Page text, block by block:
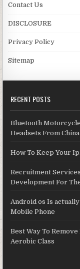
Contact Us
DISCLOSURE
Privacy Policy
Sitemap
RECENT POSTS
Bluetooth
Headsets From China
How To Keep Your
Recruitment
Development For
Android os Is
Mobile Phone
Best Way To
Aerobic Class